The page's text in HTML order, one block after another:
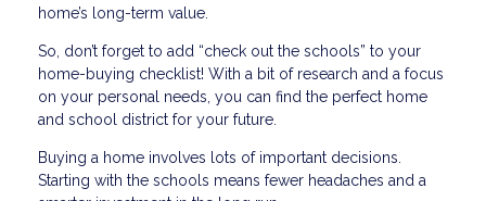
home’s long-term value.
So, don’t forget to add “check out the schools” to your
home-buying checklist! With a bit of research and a focus
on your personal needs, you can find the perfect home
and school district for your future.
Buying a home involves lots of important decisions.
Starting with the schools means fewer headaches and a